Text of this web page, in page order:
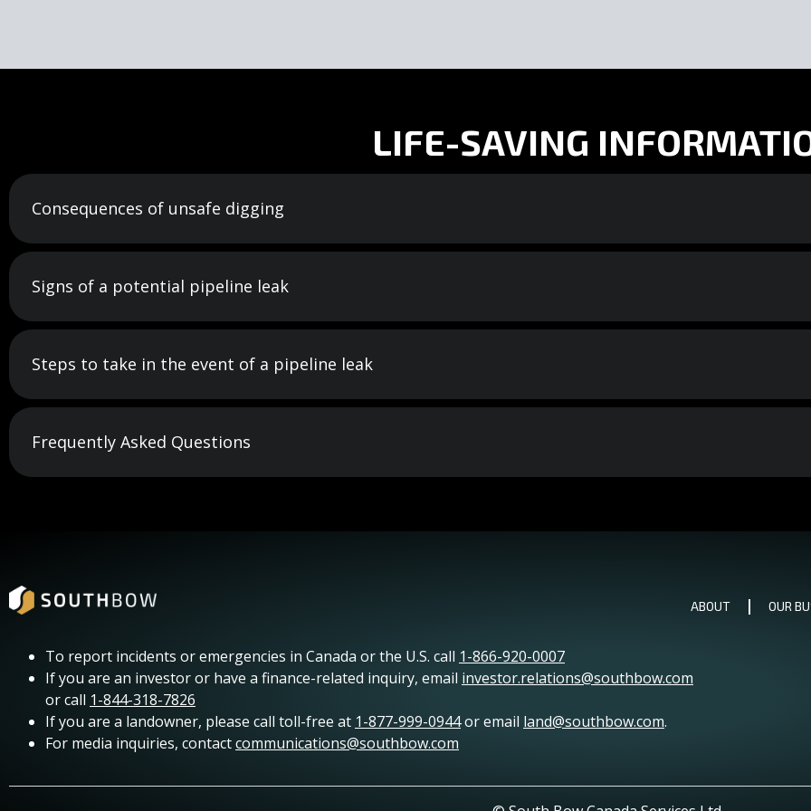
LIFE-SAVING
Consequences of unsafe digging
Signs of a potential pipeline leak
Steps to take in the event of a pipeline leak
Frequently Asked Questions
ABOUT OUR
To report incidents or emergencies in Canada or the U.S. call 1-866-920-0007
If you are an investor or have a finance-related inquiry, email investor.relations@southbow.com
or call 1-844-318-7826
If you are a landowner, please call toll-free at 1-877-999-0944or email land@southbow.com.
For media inquiries, contactcommunications@southbow.com